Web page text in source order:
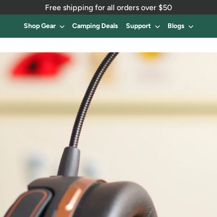
Free shipping for all orders over $50
Shop Gear
Camping Deals Support Blogs